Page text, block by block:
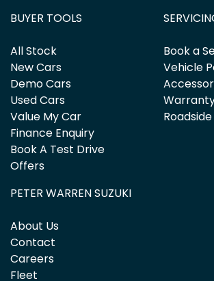
BUYER TOOLS
All Stock
New Cars
Demo Cars
Used Cars
Value My Car
Finance Enquiry
Book A Test Drive
Offers
Book a
Vehicle
PETER WARREN SUZUKI
About Us
Contact
Careers
Fleet